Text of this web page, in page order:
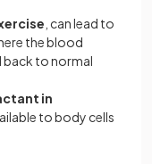
, can lead to
the blood
back to normal
in
to body cells